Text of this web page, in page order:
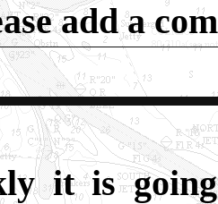
add a
it is